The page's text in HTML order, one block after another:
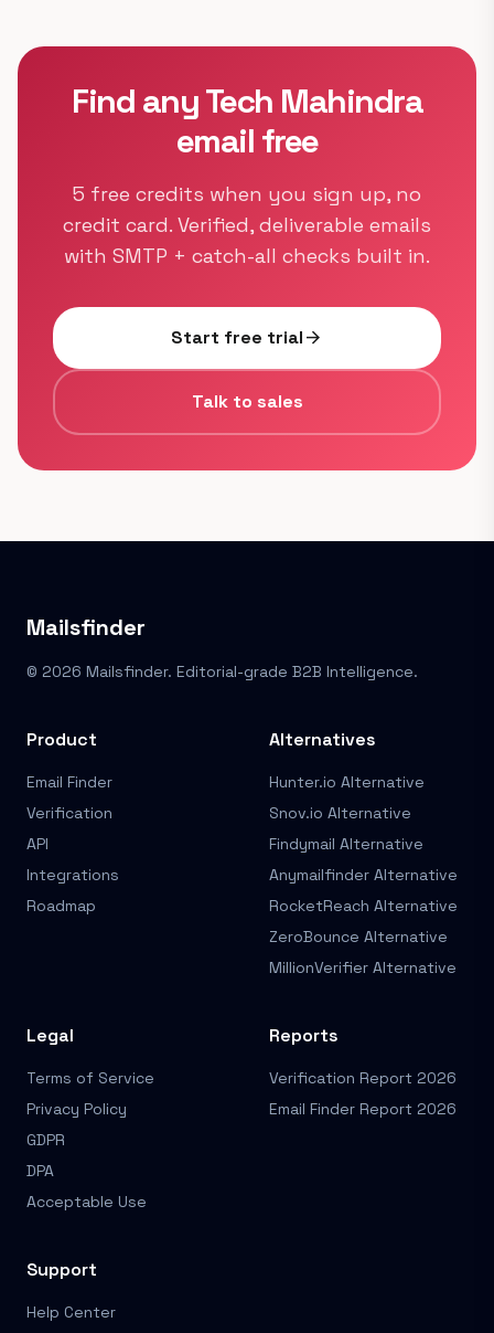
Find any Tech Mahindra
email free
5 free credits when you sign up, no
credit card. Verified, deliverable emails
with SMTP + catch-all checks built in.
Start free trialarrow_forward
Talk to sales
Mailsfinder
© 2026 Mailsfinder. Editorial-grade B2B Intelligence.
Product
Email Finder
Verification
API
Integrations
Roadmap
Alternatives
Hunter.io Alternative
Snov.io Alternative
Findymail Alternative
Anymailfinder Alternative
RocketReach Alternative
ZeroBounce Alternative
MillionVerifier Alternative
Legal
Terms of Service
Privacy Policy
GDPR
DPA
Acceptable Use
Reports
Verification Report 2026
Email Finder Report 2026
Support
Help Center